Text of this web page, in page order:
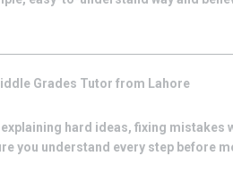
Grades Tutor from Lahore
hard ideas, fixing mistakes
you understand every step before